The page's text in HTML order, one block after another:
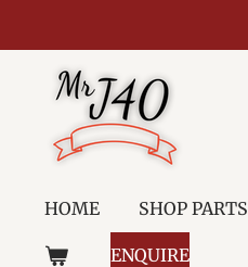
to
HOME SHOP PARTS
ENQUIRE